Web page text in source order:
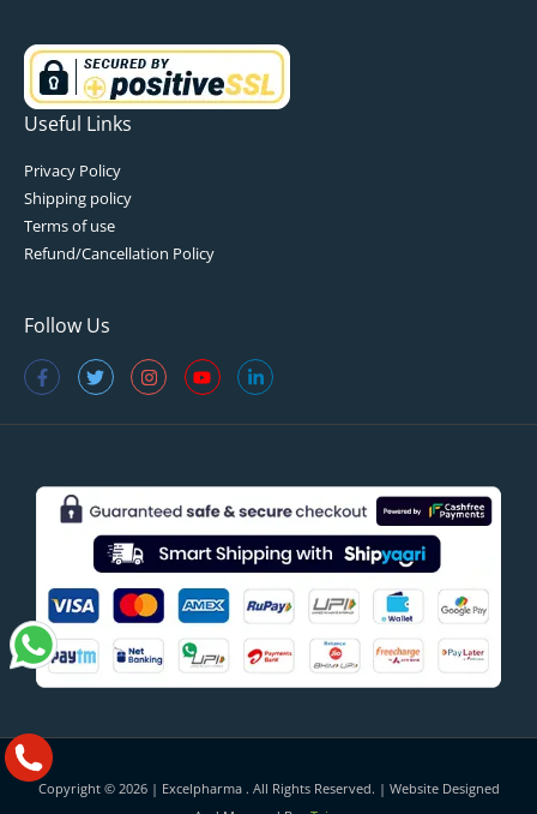
Useful Links
Privacy Policy
Shipping policy
Terms of use
Refund/Cancellation Policy
Follow Us
Copyright © 2026 | Excelpharma. All Rights Reserved. | Website Designed